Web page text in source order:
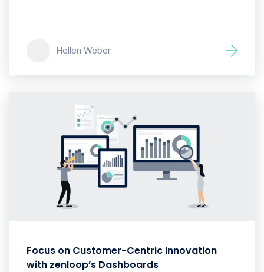
Hellen Weber
Focus on Customer-Centric Innovation
with zenloop’s Dashboards